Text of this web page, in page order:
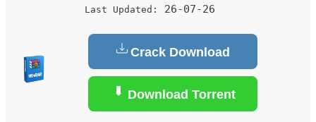
Last Updated: 26-07-26
Crack Download
Download Torrent